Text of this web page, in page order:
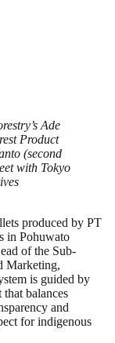
Ade
Product
(second
with Tokyo
produced by PT
in Pohuwato
of the Sub-
Marketing,
is guided by
balances
and
for indigenous